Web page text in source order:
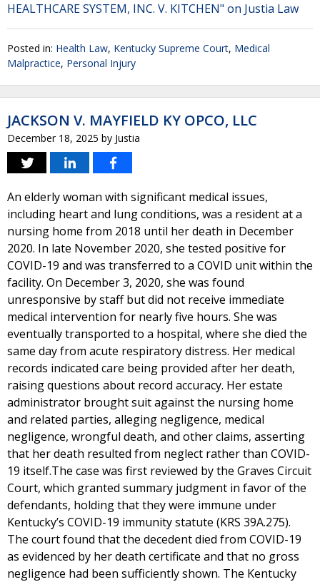
HEALTHCARE SYSTEM, INC. V. KITCHEN" on Justia Law
Posted in: Health Law, Kentucky Supreme Court, Medical
Malpractice, Personal Injury
JACKSON V. MAYFIELD KY OPCO, LLC
December 18, 2025 by Justia
An elderly woman with significant medical issues,
including heart and lung conditions, was a resident at a
nursing home from 2018 until her death in December
2020. In late November 2020, she tested positive for
COVID-19 and was transferred to a COVID unit within the
facility. On December 3, 2020, she was found
unresponsive by staff but did not receive immediate
medical intervention for nearly five hours. She was
eventually transported to a hospital, where she died the
same day from acute respiratory distress. Her medical
records indicated care being provided after her death,
raising questions about record accuracy. Her estate
administrator brought suit against the nursing home
and related parties, alleging negligence, medical
negligence, wrongful death, and other claims, asserting
that her death resulted from neglect rather than COVID-
19 itself.The case was first reviewed by the Graves Circuit
Court, which granted summary judgment in favor of the
defendants, holding that they were immune under
Kentucky’s COVID-19 immunity statute (KRS 39A.275).
The court found that the decedent died from COVID-19
as evidenced by her death certificate and that no gross
negligence had been sufficiently shown. The Kentucky